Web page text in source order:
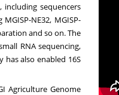
sequencers
NE32, MGISP-
and so on. The
RNA sequencing,
has also enabled 16S
Agriculture Genome